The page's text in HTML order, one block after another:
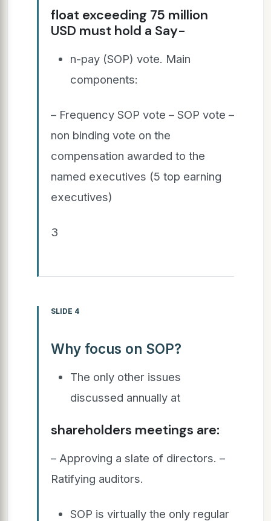
float exceeding 75 million
USD must hold a Say-
n-pay (SOP) vote. Main
components:
– Frequency SOP vote – SOP vote –
non binding vote on the
compensation awarded to the
named executives (5 top earning
executives)
3
SLIDE 4
Why focus on SOP?
The only other issues
discussed annually at
shareholders meetings are:
– Approving a slate of directors. –
Ratifying auditors.
SOP is virtually the only regular